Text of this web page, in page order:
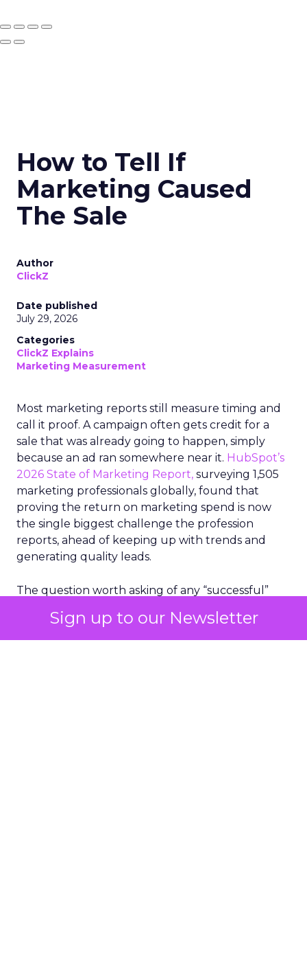
Sign up to our Newsletter
How to Tell If
Marketing Caused
The Sale
Author
ClickZ
Date published
July 29, 2026
Categories
ClickZ Explains
Marketing Measurement
Most marketing reports still measure timing and
call it proof. A campaign often gets credit for a
sale that was already going to happen, simply
because an ad ran somewhere near it. HubSpot’s
2026 State of Marketing Report, surveying 1,505
marketing professionals globally, found that
proving the return on marketing spend is now
the single biggest challenge the profession
reports, ahead of keeping up with trends and
generating quality leads.
The question worth asking of any “successful”
bought anyway. Most measurement stacks have a
limited way to answer it. They were built to track